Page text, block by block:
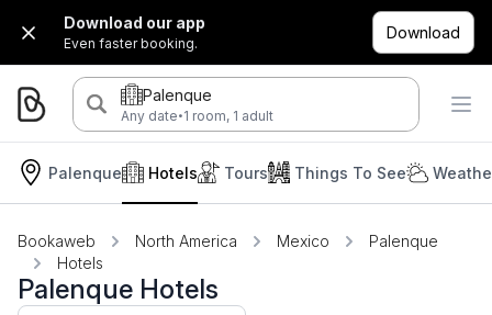
Download our app
Even faster booking.
Download
Palenque
Any date·1 room, 1 adult
Palenque Hotels Tours Things To See
Bookaweb North America Mexico
Palenque
Hotels
Palenque Hotels